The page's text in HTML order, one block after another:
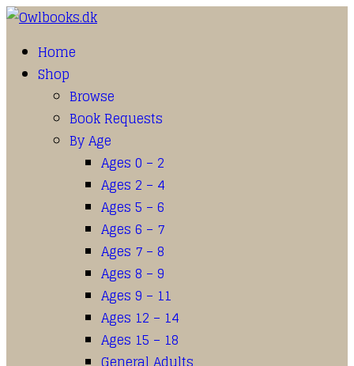
Home
Shop
Browse
Book Requests
By Age
Ages 0 – 2
Ages 2 – 4
Ages 5 – 6
Ages 6 – 7
Ages 7 – 8
Ages 8 – 9
Ages 9 – 11
Ages 12 – 14
Ages 15 – 18